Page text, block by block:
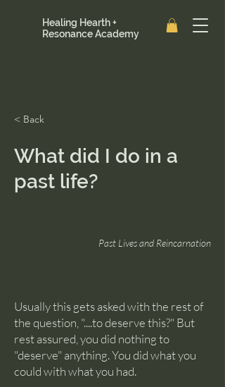
Healing Hearth +
Resonance Academy
< Back
What did I do in a
past life?
Past Lives and Reincarnation
Usually this gets asked with the rest of
the question, "....to deserve this?" But
rest assured, you did nothing to
"deserve" anything. You did what you
could with what you had.